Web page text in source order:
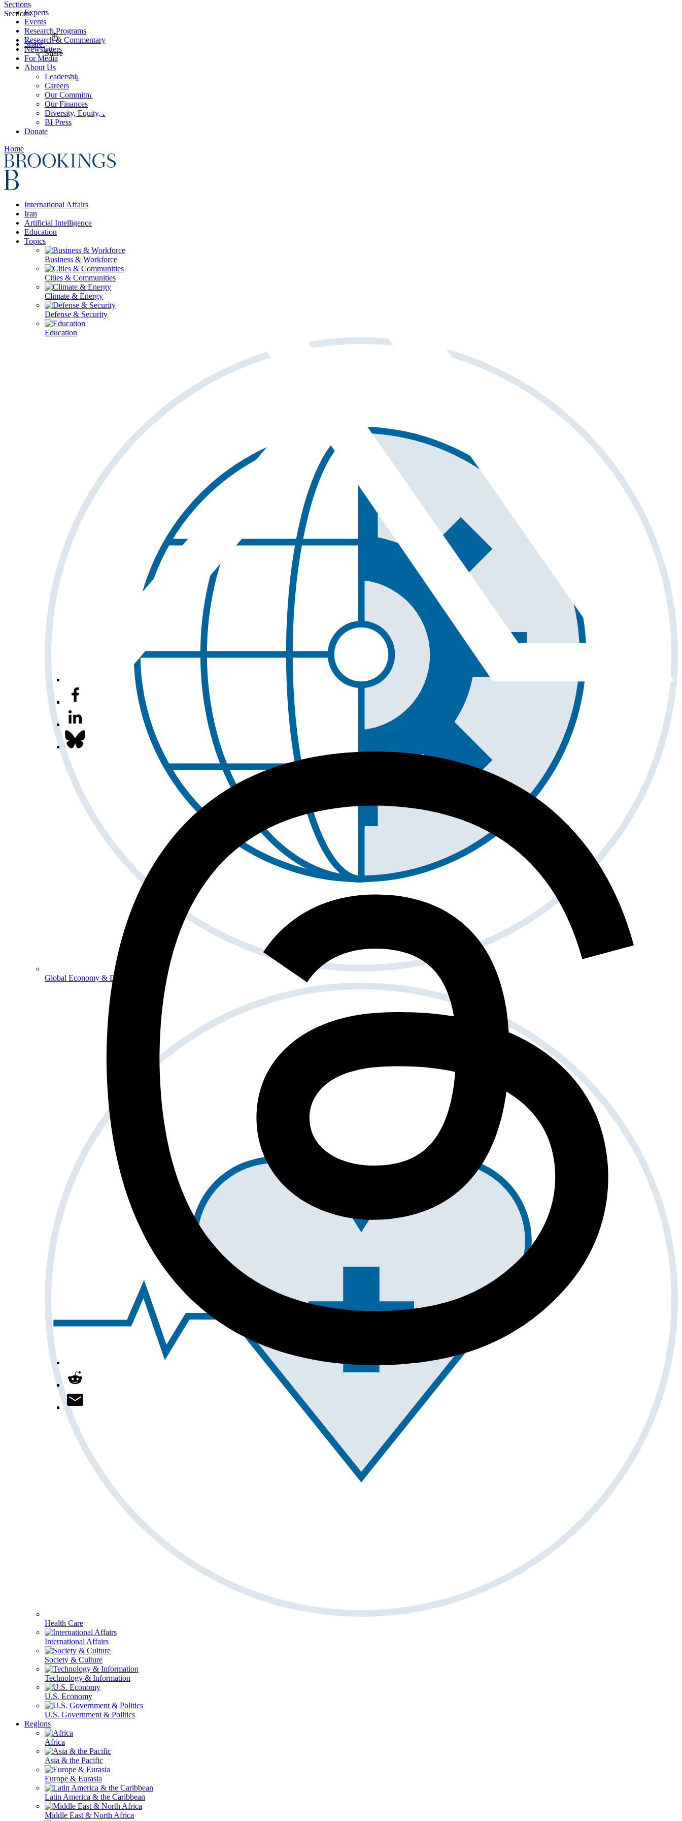
Experts
Events
Research Programs
Research & Commentary
Newsletters
For Media
About Us
Leadership
Careers
Our Commitments
Our Finances
Diversity, Equity, and Inclusion
BI Press
Donate
Home
International Affairs
Iran
Artificial Intelligence
Education
Topics
Business & Workforce
Cities & Communities
Climate & Energy
Defense & Security
Education
Global Economy & Development
Health Care
International Affairs
Society & Culture
Technology & Information
U.S. Economy
U.S. Government & Politics
Regions
Africa
Asia & the Pacific
Europe & Eurasia
Latin America & the Caribbean
Middle East & North Africa
Sections
Sections
Share
Share